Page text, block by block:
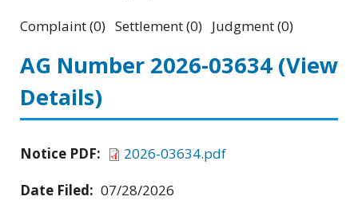
Complaint (0) Settlement (0) Judgment (0)
AG Number 2026-03634 (View
Details)
Notice PDF:
2026-03634.pdf
Date Filed: 07/28/2026